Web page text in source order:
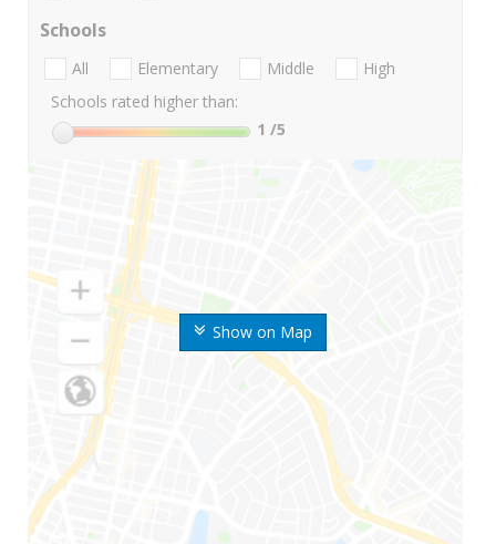
Show on Map
Schools
All Elementary Middle
High
Schools rated higher than:
1 /5